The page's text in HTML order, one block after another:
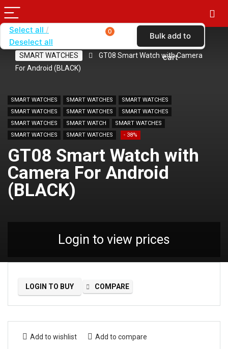
Home
SMART WATCHES
GT08 Smart Watch with Camera
For Android (BLACK)
SMART WATCHES SMART WATCHES
SMART WATCHES
SMART WATCHES
SMART WATCHES
SMART WATCHES
SMART WATCHES
SMART WATCH
SMART WATCHES
SMART WATCHES
SMART WATCHES - 38%
GT08 Smart Watch with
Camera For Android
(BLACK)
Login to view prices
LOGIN TO BUY COMPARE
Add to wishlist Add to compare
Select all
Deselect all
0 Bulk add to
cart